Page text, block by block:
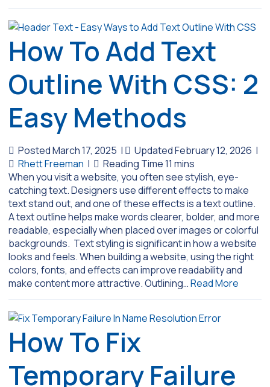
How To Add Text
Outline With CSS: 2
Easy Methods
Posted March 17, 2025 | Updated February 12, 2026 |
Rhett Freeman |
When you visit a website, you often see stylish, eye-
catching text. Designers use different effects to make
text stand out, and one of these effects is a text outline.
A text outline helps make words clearer, bolder, and more
readable, especially when placed over images or colorful
backgrounds. Text styling is significant in how a website
looks and feels. When building a website, using the right
colors, fonts, and effects can improve readability and
make content more attractive. Outlining…Read More
How To Fix
Temporary Failure